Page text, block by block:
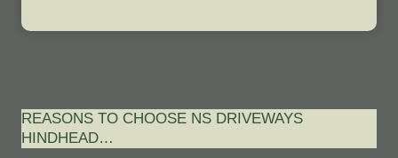
REASONS TO CHOOSE NS DRIVEWAYS
HINDHEAD…